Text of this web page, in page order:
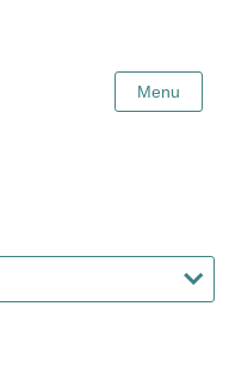
Menu